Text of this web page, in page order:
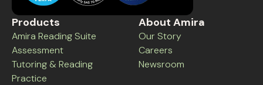
Products
Amira Reading Suite
Assessment
Tutoring & Reading
Practice
About Amira
Our Story
Careers
Newsroom